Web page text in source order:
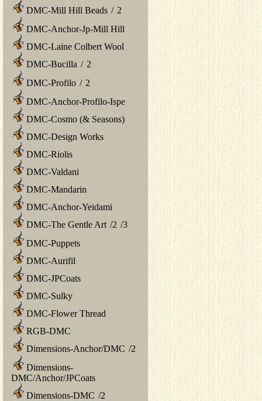
DMC-Mill Hill Beads / 2
DMC-Anchor-Jp-Mill Hill
DMC-Laine Colbert Wool
DMC-Bucilla / 2
DMC-Profilo / 2
DMC-Anchor-Profilo-Ispe
DMC-Cosmo (& Seasons)
DMC-Design Works
DMC-Riolis
DMC-Valdani
DMC-Mandarin
DMC-Anchor-Yeidami
DMC-The Gentle Art /2 /3
DMC-Puppets
DMC-Aurifil
DMC-JPCoats
DMC-Sulky
DMC-Flower Thread
RGB-DMC
Dimensions-Anchor/DMC /2
Dimensions-
DMC/Anchor/JPCoats
Dimensions-DMC /2